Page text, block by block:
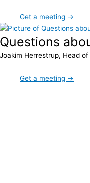
Get a meeting →
Questions
Joakim Herrestrup, Head
Get a meeting →